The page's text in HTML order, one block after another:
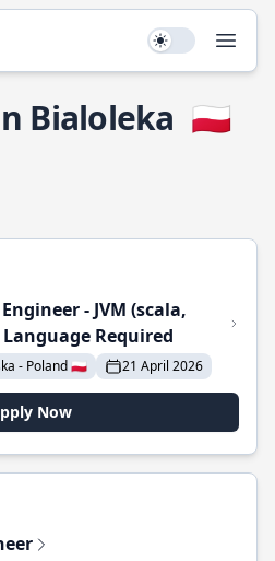
Use setting
Bialoleka 🇵🇱
- JVM (scala,
Required
- Poland 🇵🇱 21 April 2026
Now